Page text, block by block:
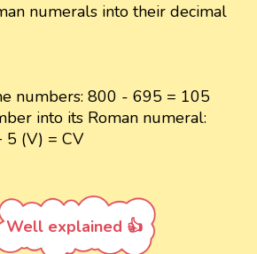
numerals into their decimal
numbers: 800 - 695 = 105
into its Roman numeral:
5 (V) = CV
Well explained 👍